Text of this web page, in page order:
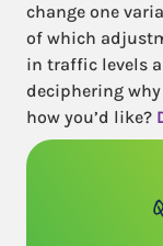
change one
of which
in traffic levels
deciphering
how you’d like?